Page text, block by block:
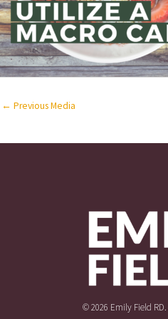
← Previous Media
© 2026 Emily Field